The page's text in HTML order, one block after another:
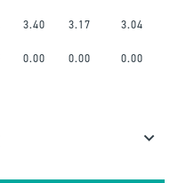
3.40 3.17 3.04
0.00 0.00 0.00